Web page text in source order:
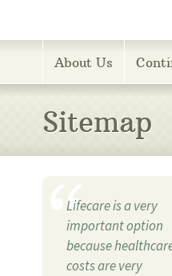
Menu
About Us
Sitemap
Lifecare is a very
important option
because
costs are very